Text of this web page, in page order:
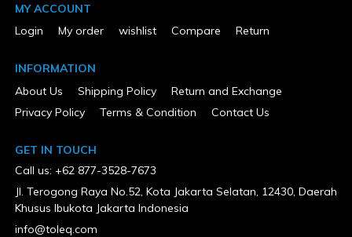
New
MY ACCOUNT
Login
My order wishlist Compare Return
INFORMATION
About Us
Shipping Policy
Return and Exchange
Privacy Policy
Terms & Condition Contact Us
GET IN TOUCH
Call us: +62 877-3528-7673
Jl. Terogong Raya No.52, Kota Jakarta Selatan, 12430, Daerah
Khusus Ibukota Jakarta Indonesia
info@toleq.com